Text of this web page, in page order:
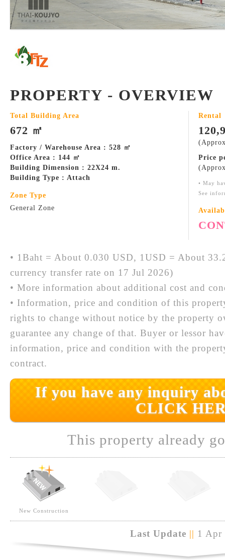
PROPERTY - OVERVIEW
Total Building Area
672 ㎡
Factory / Warehouse Area : 528 ㎡
Office Area : 144 ㎡
Building Dimension : 22X24 m.
Building Type : Attach
Zone Type
General Zone
Rental
Price
• May
See
• 1Baht = About 0.030 USD, 1USD = About
currency transfer rate on 17 Jul 2026)
• More information about additional cost and
• Information, price and condition of this
rights to change without notice by the property
guarantee any change of that. Buyer or lessor
information, price and condition with the
contract.
If you have any inquiry
CLICK
This property already
New Construction
Last Update || 1 Apr